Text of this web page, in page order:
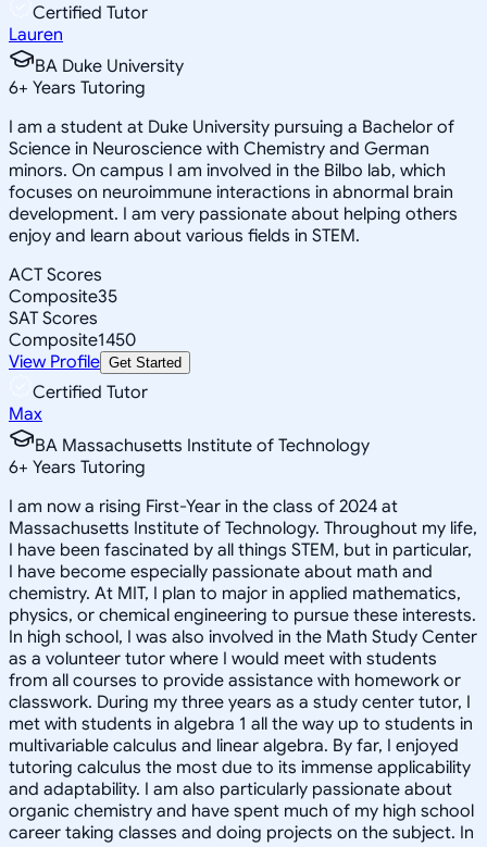
Certified Tutor
Lauren
BA Duke University
6+ Years Tutoring
I am a student at Duke University pursuing a Bachelor of
Science in Neuroscience with Chemistry and German
minors. On campus I am involved in the Bilbo lab, which
focuses on neuroimmune interactions in abnormal brain
development. I am very passionate about helping others
enjoy and learn about various fields in STEM.
ACT Scores
Composite35
SAT Scores
Composite1450
View Profile Get Started
Certified Tutor
Max
BA Massachusetts Institute of Technology
6+ Years Tutoring
I am now a rising First-Year in the class of 2024 at
Massachusetts Institute of Technology. Throughout my life,
I have been fascinated by all things STEM, but in particular,
I have become especially passionate about math and
chemistry. At MIT, I plan to major in applied mathematics,
physics, or chemical engineering to pursue these interests.
In high school, I was also involved in the Math Study Center
as a volunteer tutor where I would meet with students
from all courses to provide assistance with homework or
classwork. During my three years as a study center tutor, I
met with students in algebra 1 all the way up to students in
multivariable calculus and linear algebra. By far, I enjoyed
tutoring calculus the most due to its immense applicability
and adaptability. I am also particularly passionate about
organic chemistry and have spent much of my high school
career taking classes and doing projects on the subject. In